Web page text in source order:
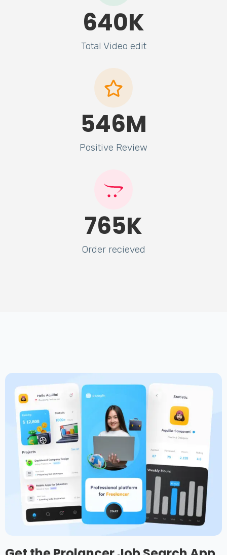
640K
Total Video edit
546M
Positive Review
765K
Order recieved